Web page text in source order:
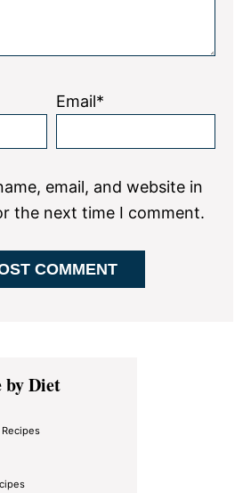
Email*
email, and website in
the next time I comment.
by Diet